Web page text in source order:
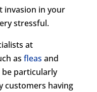
invasion in your
stressful.
at
as fleas and
be particularly
customers having